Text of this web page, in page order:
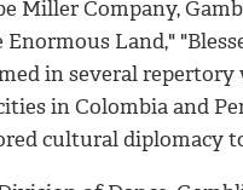
Miller Company,
Land,"
in several
in Colombia and
cultural diplomacy